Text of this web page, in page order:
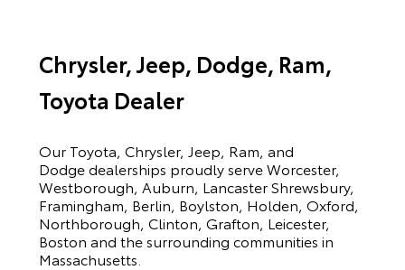
Chrysler, Jeep, Dodge, Ram,
Toyota Dealer
Our Toyota, Chrysler, Jeep, Ram, and
Dodge dealerships proudly serve Worcester,
Westborough, Auburn, Lancaster Shrewsbury,
Framingham, Berlin, Boylston, Holden, Oxford,
Northborough, Clinton, Grafton, Leicester,
Boston and the surrounding communities in
Massachusetts.